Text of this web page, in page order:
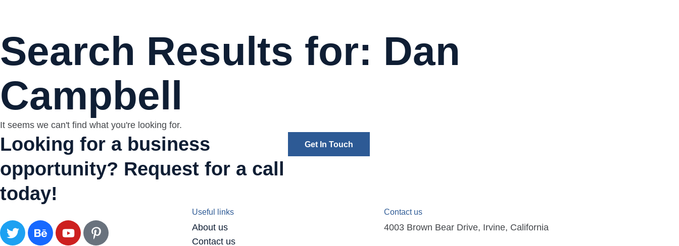
Search Results for: Dan
Campbell
It seems we can't find what you're looking for.
Looking for a business
opportunity? Request for a call
today!
Get In Touch
Useful links Contact us
About us
Contact us
4003 Brown Bear Drive, Irvine, California